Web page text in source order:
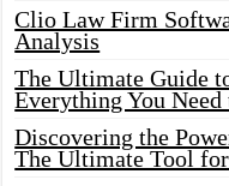
Clio Law Firm
Analysis
The Ultimate Guide
Everything You
Discovering the
The Ultimate Tool